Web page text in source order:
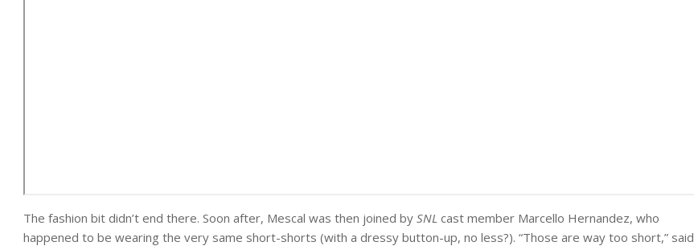
The fashion bit didn’t end there. Soon after, Mescal was then joined by SNL cast member Marcello Hernandez, who
happened to be wearing the very same short-shorts (with a dressy button-up, no less?). “Those are way too short,” said